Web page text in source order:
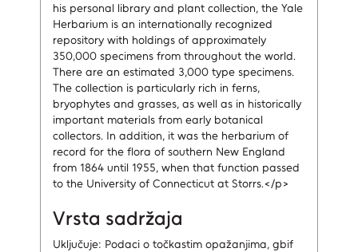
his personal library and plant collection, the Yale
Herbarium is an internationally recognized
repository with holdings of approximately
350,000 specimens from throughout the world.
There are an estimated 3,000 type specimens.
The collection is particularly rich in ferns,
bryophytes and grasses, as well as in historically
important materials from early botanical
collectors. In addition, it was the herbarium of
record for the flora of southern New England
from 1864 until 1955, when that function passed
to the University of Connecticut at Storrs.</p>
Vrsta sadržaja
Uključuje: Podaci o točkastim opažanjima, gbif